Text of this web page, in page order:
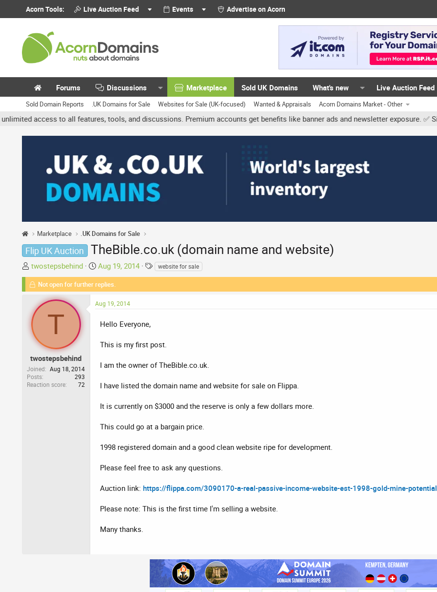
Acorn Tools: Live Auction Feed Events Advertise on Acorn
Forums Discussions Marketplace Sold UK Domains What's new Live Auction Feed
Sold Domain Reports .UK Domains for Sale Websites for Sale (UK-focused) Wanted & Appraisals Acorn Domains Market - Other
to all features, tools, and discussions. Premium accounts get benefits like banner ads and newsletter exposure. ✅
Marketplace .UK Domains for Sale
Flip UK Auction TheBible.co.uk (domain name and website)
T
h
r
a
d
s
t
r
t
e
r
twostepsbehind
S
t
a
t
a
Aug 19, 2014
T
a
website for sale
Not open for further replies.
T
twostepsbehind
Joined
Aug 18, 2014
Posts
293
Reaction score
72
Aug 19, 2014
Hello Everyone,
This is my first post.
I am the owner of TheBible.co.uk.
I have listed the domain name and website for sale on Flippa.
It is currently on $3000 and the reserve is only a few dollars more.
This could go at a bargain price.
1998 registered domain and a good clean website ripe for development.
Please feel free to ask any questions.
Auction link: https://flippa.com/3090170-a-real-passive-income-website-est-1998-gold-mine-potential
Please note: This is the first time I'm selling a website.
Many thanks.